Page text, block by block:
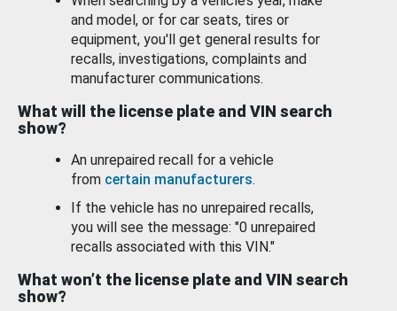
and model, or for car seats, tires or
equipment, you'll get general results for
recalls, investigations, complaints and
manufacturer communications.
What will the license plate and VIN search
show?
An unrepaired recall for a vehicle
from certain manufacturers.
If the vehicle has no unrepaired recalls,
you will see the message: "0 unrepaired
recalls associated with this VIN."
What won’t the license plate and VIN search
show?